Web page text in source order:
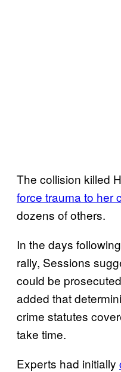
The collision killed
force trauma to her
dozens of others.
In the days
rally, Sessions
could be
added that
crime statutes
take time.
Experts had initially